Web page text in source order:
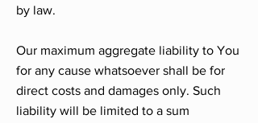
by law.
Our maximum aggregate liability to You
for any cause whatsoever shall be for
direct costs and damages only. Such
liability will be limited to a sum